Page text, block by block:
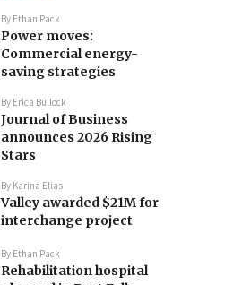
By Ethan Pack
Power moves:
Commercial energy-
saving strategies
By Erica Bullock
Journal of Business
announces 2026 Rising
Stars
By Karina Elias
Valley awarded $21M for
interchange project
By Ethan Pack
Rehabilitation hospital